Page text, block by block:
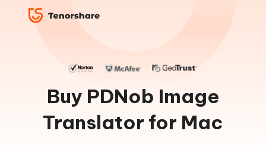
Buy PDNob Image
Translator for Mac